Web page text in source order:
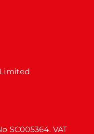
SC005364. VAT